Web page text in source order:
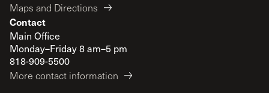
Maps and Directions
Contact
Main Office
Monday–Friday 8 am–5 pm
818-909-5500
More contact information